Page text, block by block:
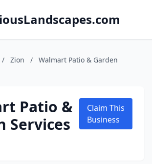
/ Zion /
Walmart Patio & Garden
Patio &
Services
Claim This
Business